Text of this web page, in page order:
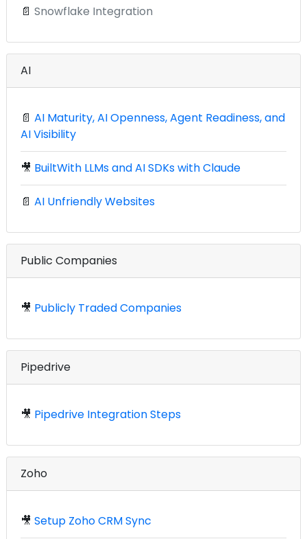
📄 Snowflake Integration
AI
📄 AI Maturity, AI Openness, Agent Readiness, and
AI Visibility
🎥 BuiltWith LLMs and AI SDKs with Claude
📄 AI Unfriendly Websites
Public Companies
🎥 Publicly Traded Companies
Pipedrive
🎥 Pipedrive Integration Steps
Zoho
🎥 Setup Zoho CRM Sync